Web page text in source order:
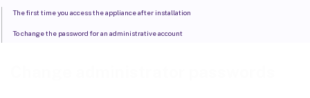
The first time you access the appliance after installation
To change the password for an administrative account